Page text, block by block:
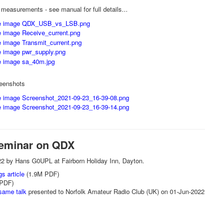
- see manual for full details...
on QDX
by Hans G0UPL at Fairborn Holiday Inn, Dayton.
article(1.9M PDF)
talkpresented to Norfolk Amateur Radio Club (UK) on 01-Jun-2022